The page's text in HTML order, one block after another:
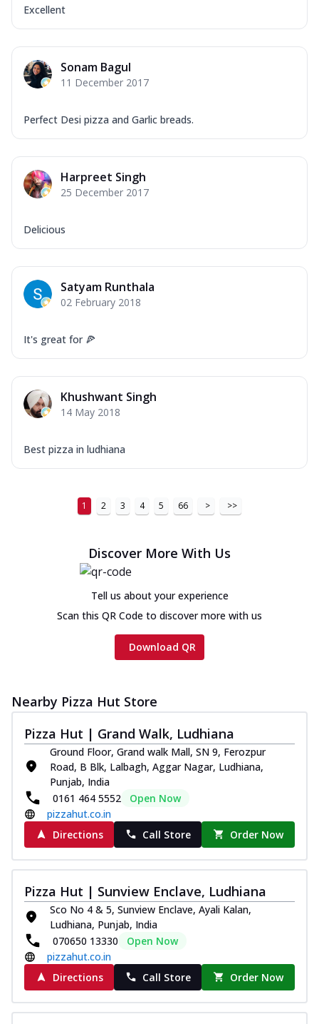
Excellent
Sonam Bagul
11 December 2017
Perfect Desi pizza and Garlic breads.
Harpreet Singh
25 December 2017
Delicious
Satyam Runthala
02 February 2018
It's great for 🍕
Khushwant Singh
14 May 2018
Best pizza in ludhiana
1 2 3 4 5 66 > >>
Discover More With Us
Tell us about your experience
Scan this QR Code to discover more with us
Download QR
Nearby Pizza Hut Store
Pizza Hut | Grand Walk, Ludhiana
Ground Floor, Grand walk Mall, SN 9, Ferozpur
Road, B Blk, Lalbagh, Aggar Nagar, Ludhiana,
Punjab, India
0161 464 5552
Open Now
pizzahut.co.in
Directions
Call Store Order Now
Pizza Hut | Sunview Enclave, Ludhiana
Sco No 4 & 5, Sunview Enclave, Ayali Kalan,
Ludhiana, Punjab, India
070650 13330
Open Now
pizzahut.co.in
Directions
Call Store Order Now